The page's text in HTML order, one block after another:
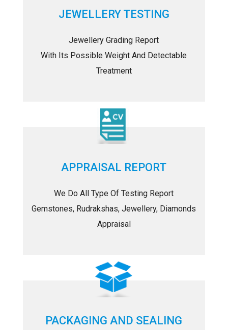
JEWELLERY TESTING
Jewellery Grading Report
With Its Possible Weight And Detectable
Treatment
APPRAISAL REPORT
We Do All Type Of Testing Report
Gemstones, Rudrakshas, Jewellery, Diamonds
Appraisal
PACKAGING AND SEALING